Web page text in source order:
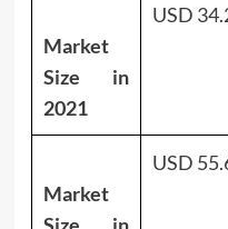
Market
Size in
2021
USD
Market
Size in
USD